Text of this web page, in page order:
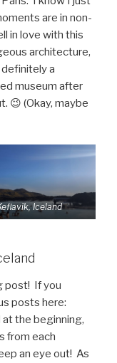
are in non-
in love with this
architecture,
a
museum after
😉 (Okay, maybe
Iceland
post! If you
posts here:
the beginning,
from each
an eye out! As